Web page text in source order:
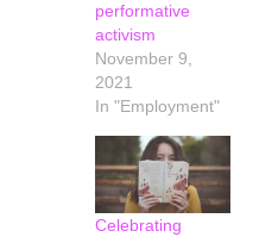
performative
activism
November 9,
2021
In "Employment"
Celebrating